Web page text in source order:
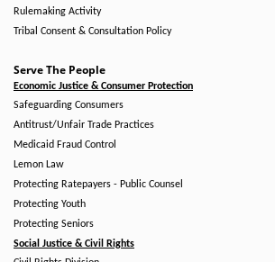
Rulemaking Activity
Tribal Consent & Consultation Policy
Serve The People
Economic Justice & Consumer Protection
Safeguarding Consumers
Antitrust/Unfair Trade Practices
Medicaid Fraud Control
Lemon Law
Protecting Ratepayers - Public Counsel
Protecting Youth
Protecting Seniors
Social Justice & Civil Rights